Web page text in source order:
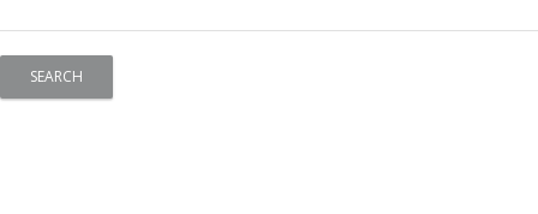
Search